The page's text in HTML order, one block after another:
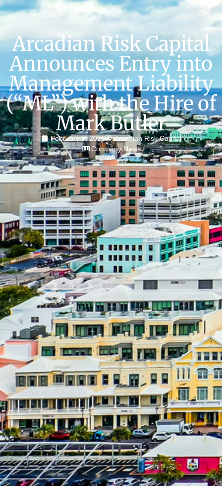
Arcadian Risk Capital
Announces Entry into
Management Liability
(“ML”) with the Hire of
Mark Butler
February 9, 2026
Arcadian Risk Capital
Company News